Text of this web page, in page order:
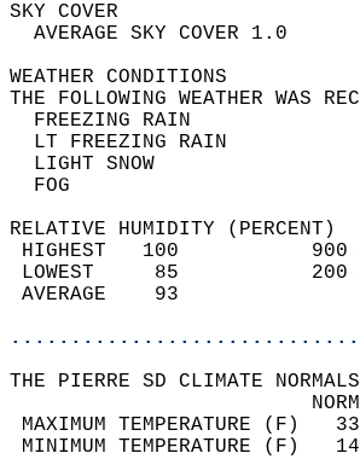
SKY
THE FOLLOWING
LT
RELATIVE HUMIDITY (PERCENT)
HIGHEST
LOWEST
THE PIERRE SD CLIMATE
MAXIMUM
MINIMUM